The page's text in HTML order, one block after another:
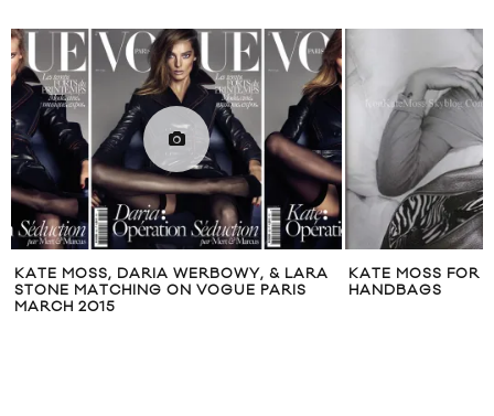
KATE MOSS, DARIA WERBOWY, & LARA
STONE MATCHING ON VOGUE PARIS
MARCH 2015
KATE MOSS FOR
HANDBAGS